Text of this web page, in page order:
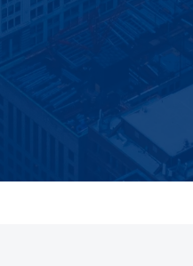
in your inbox
guidance—only when
add contact or demo leads